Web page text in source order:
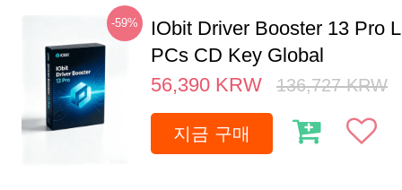
-59%
IObit Driver Booster 13 Pro
PCs CD Key Global
56,390 KRW 136,727 KRW
지금 구매